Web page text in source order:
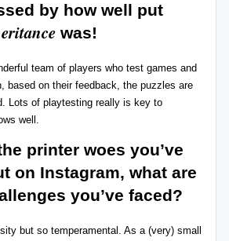
by how well put
was!
team of players who test games and
based on their feedback, the puzzles are
Lots of playtesting really is key to
well.
printer woes you’ve
on Instagram, what are
you’ve faced?
but so temperamental. As a (very) small